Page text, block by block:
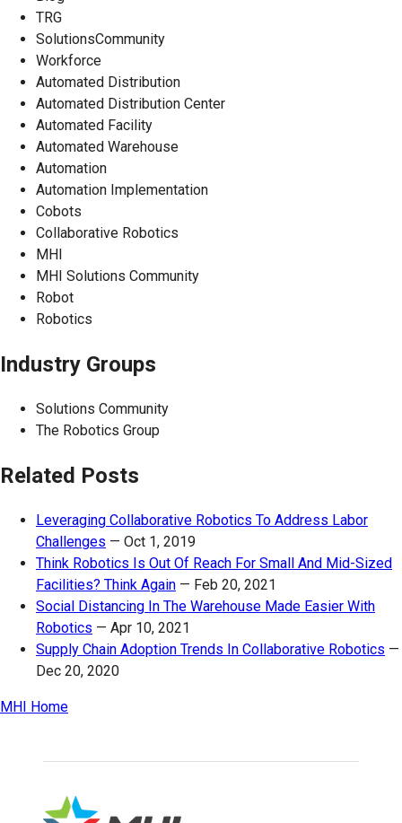
TRG
SolutionsCommunity
Workforce
Automated Distribution
Automated Distribution Center
Automated Facility
Automated Warehouse
Automation
Automation Implementation
Cobots
Collaborative Robotics
MHI
MHI Solutions Community
Robot
Robotics
Industry Groups
Solutions Community
The Robotics Group
Related Posts
Leveraging Collaborative Robotics To Address Labor
Challenges — Oct 1, 2019
Think Robotics Is Out Of Reach For Small And Mid-Sized
Facilities? Think Again — Feb 20, 2021
Social Distancing In The Warehouse Made Easier With
Robotics — Apr 10, 2021
Supply Chain Adoption Trends In Collaborative Robotics —
Dec 20, 2020
MHI Home